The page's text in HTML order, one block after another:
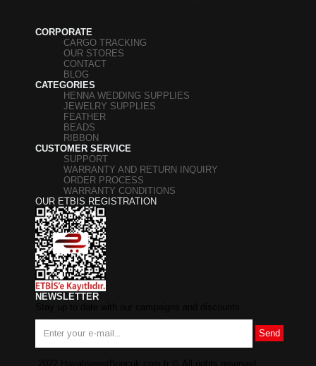
CORPORATE
CARGO TRACKING
OUR STORES
CONTACT
BLOG
CATEGORIES
HENNA WEDDING SUPPLIES
JEWELRY SUPPLIES
FEATHER
BEADS
RIBBON
CUSTOMER SERVICE
SUPPORT
WARRANTY AND RETURN INQUIRY
ORDER PROCESS
WARRANTY CONDITIONS
OUR ETBIS REGISTRATION
NEWSLETTER
Send